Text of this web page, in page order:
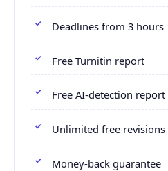
Deadlines from 3 hours
Free Turnitin report
Free AI-detection report
Unlimited free revisions
Money-back guarantee